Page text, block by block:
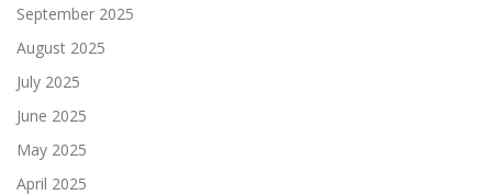
September 2025
August 2025
July 2025
June 2025
May 2025
April 2025